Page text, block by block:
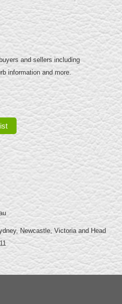
and sellers including
information and more.
Newcastle, Victoria and Head